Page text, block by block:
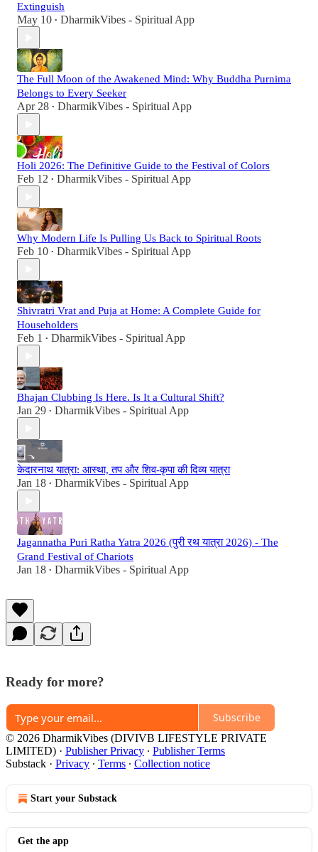
Extinguish
May 10 • DharmikVibes - Spiritual App
The Full Moon of the Awakened Mind: Why Buddha Purnima
Belongs to Every Seeker
Apr 28 • DharmikVibes - Spiritual App
Holi 2026: The Definitive Guide to the Festival of Colors
Feb 12 • DharmikVibes - Spiritual App
Why Modern Life Is Pulling Us Back to Spiritual Roots
Feb 10 • DharmikVibes - Spiritual App
Shivratri Vrat and Puja at Home: A Complete Guide for
Householders
Feb 1 • DharmikVibes - Spiritual App
Bhajan Clubbing Is Here. Is It a Cultural Shift?
Jan 29 • DharmikVibes - Spiritual App
केदारनाथ यात्रा: आस्था, तप और शिव-कृपा की दिव्य यात्रा
Jan 18 • DharmikVibes - Spiritual App
Jagannatha Puri Ratha Yatra 2026 (पुरी रथ यात्रा 2026) - The
Grand Festival of Chariots
Jan 18 • DharmikVibes - Spiritual App
Ready for more?
Subscribe
© 2026 DharmikVibes (DIVIVB LIFESTYLE PRIVATE
LIMITED) · Publisher Privacy ∙ Publisher Terms
Substack · Privacy ∙ Terms ∙ Collection notice
Start your Substack
Get the app